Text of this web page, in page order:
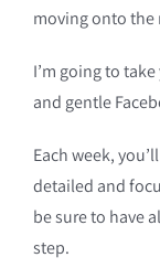
moving onto the
I’m going to
and gentle
Each week,
detailed and
be sure to have
step.